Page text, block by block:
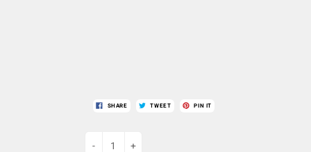
SHARE TWEET PIN IT
- +